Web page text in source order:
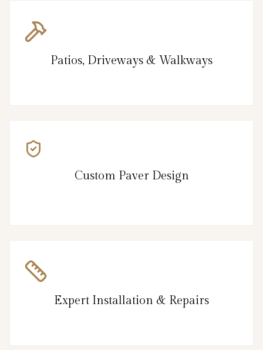
Patios, Driveways & Walkways
Custom Paver Design
Expert Installation & Repairs